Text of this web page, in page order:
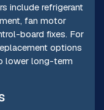
include refrigerant
fan motor
board fixes. For
options
lower long-term